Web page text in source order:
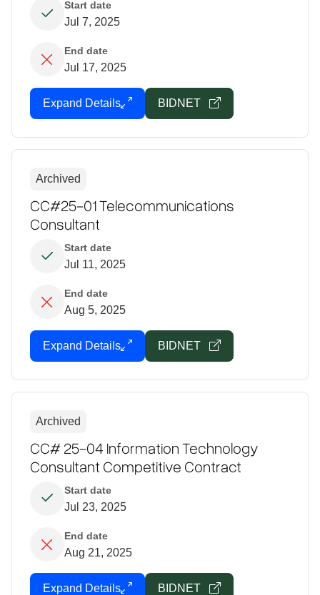
Start date
Jul 7, 2025
End date
Jul 17, 2025
Expand Details BIDNET
Archived
CC#25-01 Telecommunications
Consultant
Start date
Jul 11, 2025
End date
Aug 5, 2025
Expand Details BIDNET
Archived
CC# 25-04 Information Technology
Consultant Competitive Contract
Start date
Jul 23, 2025
End date
Aug 21, 2025
Expand Details BIDNET